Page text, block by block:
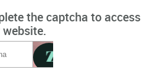
the captcha to access